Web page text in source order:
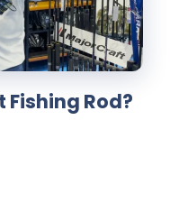
Fishing Rod?